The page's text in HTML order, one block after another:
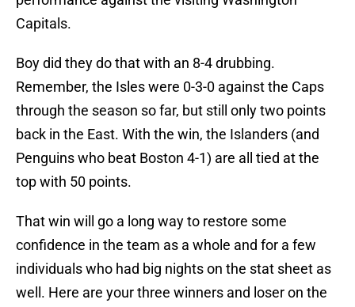
Capitals.
Boy did they do that with an 8-4 drubbing.
Remember, the Isles were 0-3-0 against the Caps
through the season so far, but still only two points
back in the East. With the win, the Islanders (and
Penguins who beat Boston 4-1) are all tied at the
top with 50 points.
That win will go a long way to restore some
confidence in the team as a whole and for a few
individuals who had big nights on the stat sheet as
well. Here are your three winners and loser on the